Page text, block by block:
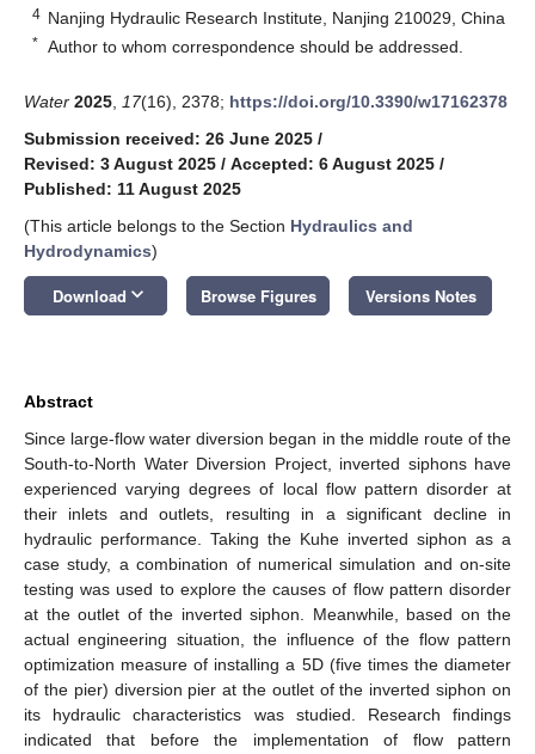
4 Nanjing Hydraulic Research Institute, Nanjing 210029, China
* Author to whom correspondence should be addressed.
Water 2025 17(16), 2378; https://doi.org/10.3390/w17162378
Submission received: 26 June 2025 /
Revised: 3 August 2025 / Accepted: 6 August 2025 /
Published: 11 August 2025
(This article belongs to the Section Hydraulics and
Hydrodynamics)
Download keyboard_arrow_down Browse Figures Versions Notes
Abstract
Since large-flow water diversion began in the middle route of the
South-to-North Water Diversion Project, inverted siphons have
experienced varying degrees of local flow pattern disorder at
their inlets and outlets, resulting in a significant decline in
hydraulic performance. Taking the Kuhe inverted siphon as a
case study, a combination of numerical simulation and on-site
testing was used to explore the causes of flow pattern disorder
at the outlet of the inverted siphon. Meanwhile, based on the
actual engineering situation, the influence of the flow pattern
optimization measure of installing a 5D (five times the diameter
of the pier) diversion pier at the outlet of the inverted siphon on
its hydraulic characteristics was studied. Research findings
indicated that before the implementation of flow pattern